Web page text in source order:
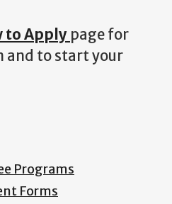
to Apply page for
and to start your
Programs
Forms